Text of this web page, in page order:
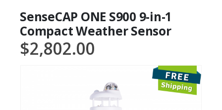
SenseCAP ONE S900 9-in-1
Compact Weather Sensor
$2,802.00